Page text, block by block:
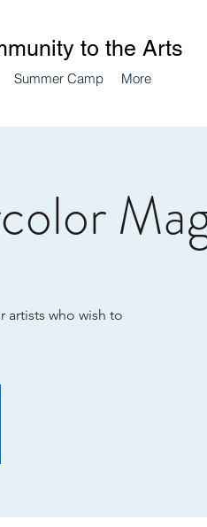
Summer Camp More
to the Arts
artists who wish to